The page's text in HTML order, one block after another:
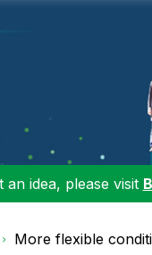
an idea, please visit
More flexible